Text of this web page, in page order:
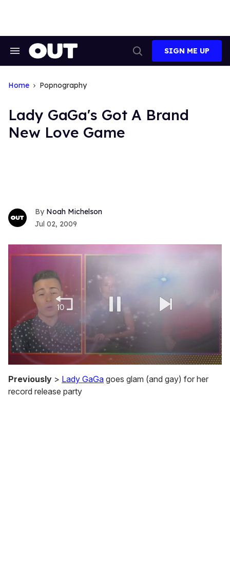
Search
Search
SIGN ME UP
Home Popnography
Lady GaGa's Got A Brand
New Love Game
Noah Michelson
Jul 02, 2009
seconds
of
1
Previously > Lady GaGa goes glam (and gay) for her
record release party